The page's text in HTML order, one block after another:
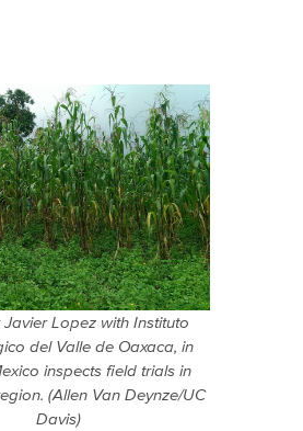
Lopez with Instituto
del Valle de Oaxaca, in
inspects field trials in
(Allen Van Deynze/UC
Davis)